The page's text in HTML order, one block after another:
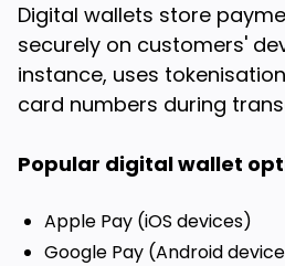
Digital wallets store
securely on customers'
instance, uses
card numbers during
Popular digital wallet
Apple Pay (iOS devices)
Google Pay (Android